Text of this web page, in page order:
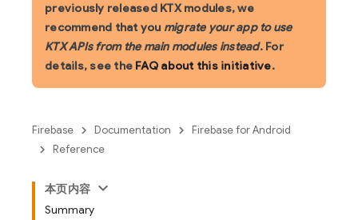
previously released KTX modules, we
recommend that you migrate your app to use
KTX APIs from the main modules instead. For
details, see the FAQ about this initiative.
Firebase Documentation
Firebase for Android
Reference
本页内容
Summary